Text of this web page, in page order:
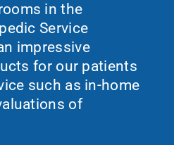
in the
Service
impressive
for our patients
such as in-home
of